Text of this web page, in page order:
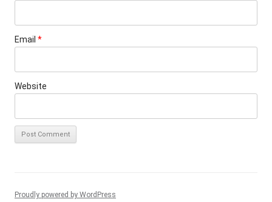
Email *
Website
Proudly powered by WordPress